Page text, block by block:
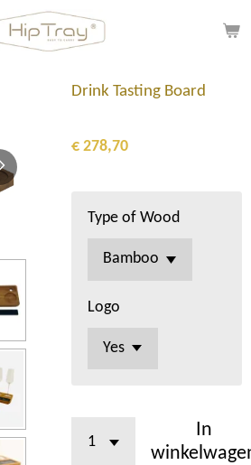
Drink Tasting Board
€ 278,70
Type of Wood
Logo
In